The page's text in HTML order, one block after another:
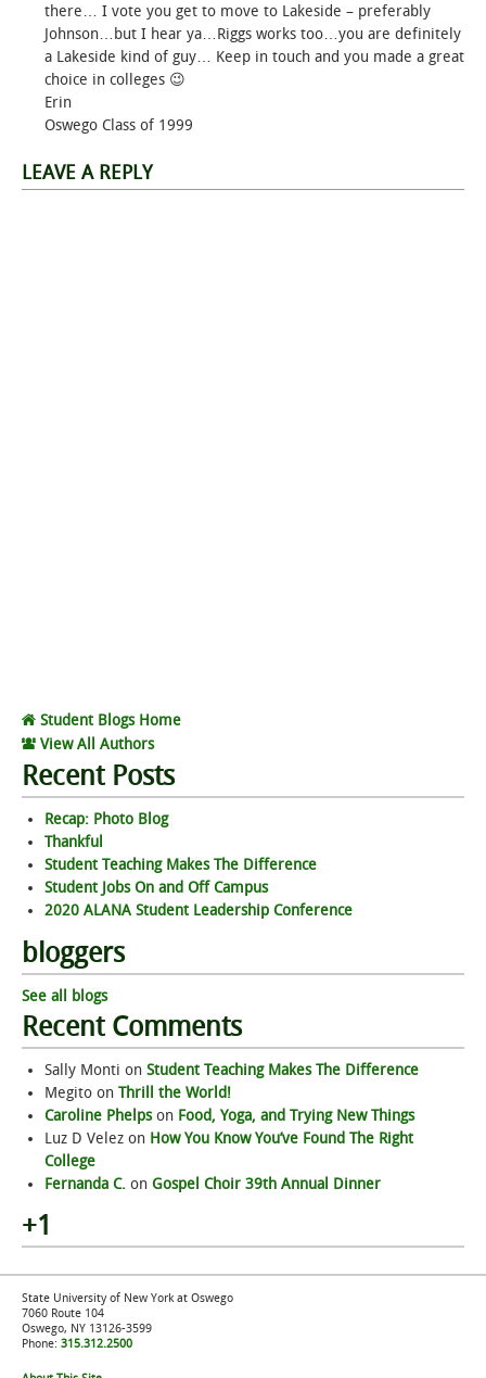
there… I vote you get to move to Lakeside – preferably
Johnson…but I hear ya…Riggs works too…you are definitely
a Lakeside kind of guy… Keep in touch and you made a great
choice in colleges 😉
Erin
Oswego Class of 1999
LEAVE A REPLY
Student Blogs Home
View All Authors
Recent Posts
Recap: Photo Blog
Thankful
Student Teaching Makes The Difference
Student Jobs On and Off Campus
2020 ALANA Student Leadership Conference
bloggers
See all blogs
Recent Comments
Sally Monti on Student Teaching Makes The Difference
Megito on Thrill the World!
Caroline Phelpson Food, Yoga, and Trying New Things
Luz D Velez on How You Know You’ve Found The Right
College
Fernanda C. on Gospel Choir 39th Annual Dinner
+1
State University of New York at Oswego
7060 Route 104
Oswego, NY 13126-3599
Phone: 315.312.2500